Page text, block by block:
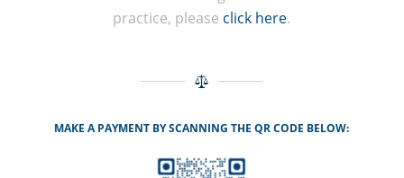
practice, please click here.
MAKE A PAYMENT BY SCANNING THE QR CODE BELOW: